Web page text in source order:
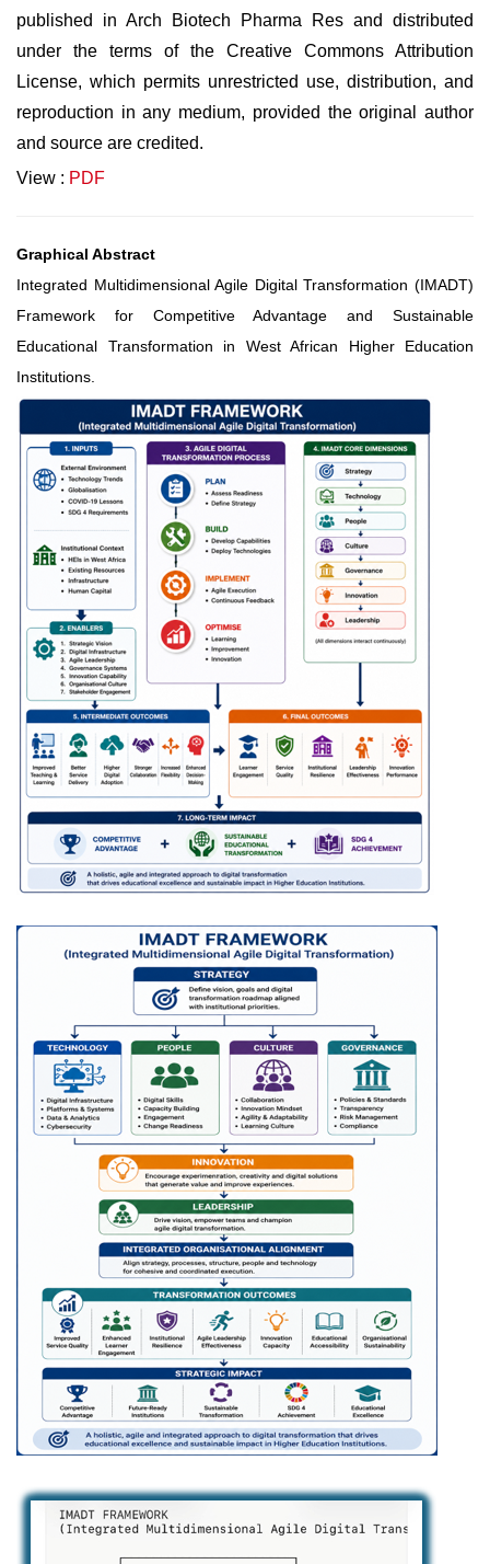
published in Arch Biotech Pharma Res and distributed
under the terms of the Creative Commons Attribution
License, which permits unrestricted use, distribution, and
reproduction in any medium, provided the original author
and source are credited.
View : PDF
Graphical Abstract
Integrated Multidimensional Agile Digital Transformation (IMADT)
Framework for Competitive Advantage and Sustainable
Educational Transformation in West African Higher Education
Institutions.